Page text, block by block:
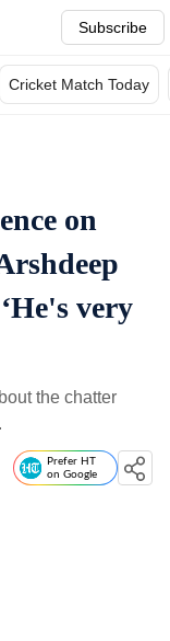
Subscribe
Cricket Match Today
on
very
the chatter
Prefer HT
on Google